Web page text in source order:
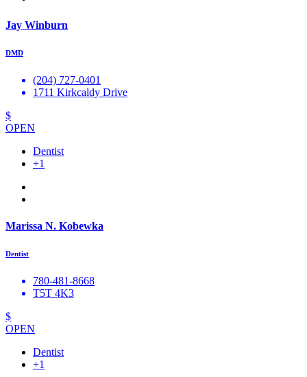
Jay Winburn
DMD
(204) 727-0401
1711 Kirkcaldy Drive
$
OPEN
Dentist
+1
Marissa N. Kobewka
Dentist
780-481-8668
T5T 4K3
$
OPEN
Dentist
+1